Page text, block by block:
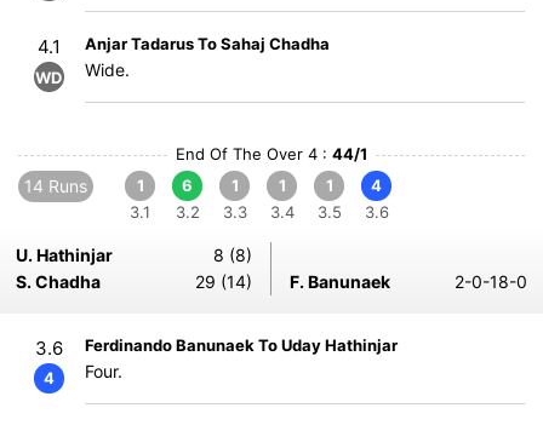
4.1
WD
Anjar Tadarus To Sahaj Chadha
Wide.
End Of The Over 4 : 44/1
14 Runs
1
3.1
6
3.2
1
3.3
1
3.4
1
3.5
4
3.6
U. Hathinjar
8 (8)
S. Chadha
29 (14) F. Banunaek 2-0-18-0
3.6
4
Ferdinando Banunaek To Uday Hathinjar
Four.